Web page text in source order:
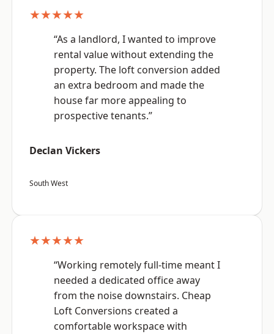
★★★★★
“As a landlord, I wanted to improve
rental value without extending the
property. The loft conversion added
an extra bedroom and made the
house far more appealing to
prospective tenants.”
Declan Vickers
South West
★★★★★
“Working remotely full-time meant I
needed a dedicated office away
from the noise downstairs. Cheap
Loft Conversions created a
comfortable workspace with